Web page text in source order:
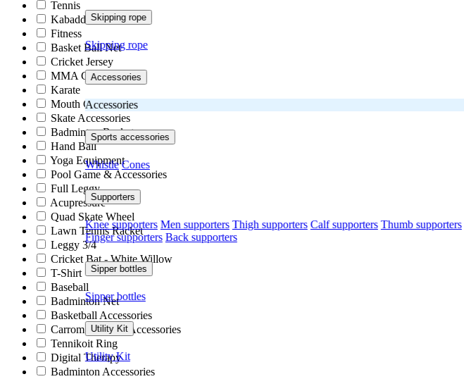
Skipping rope
Skipping rope
Accessories
Accessories
Sports accessories
Whistle Cones
Supporters
Knee supporters Men supporters Thigh supporters Calf supporters Thumb supporters
Finger supporters Back supporters
Sipper bottles
Sipper bottles
Utility Kit
Utility Kit
Tennis
Kabaddi
Fitness
Basket Ball Net
Cricket Jersey
MMA Gloves
Karate
Mouth Guard
Skate Accessories
Badminton Racket
Hand Ball
Yoga Equipment
Pool Game & Accessories
Full Leggy
Acupressure
Quad Skate Wheel
Lawn Tennis Racket
Leggy 3/4
Cricket Bat - White Willow
T-Shirt
Baseball
Badminton Net
Basketball Accessories
Carrom Board & Accessories
Tennikoit Ring
Digital Therapy
Badminton Accessories